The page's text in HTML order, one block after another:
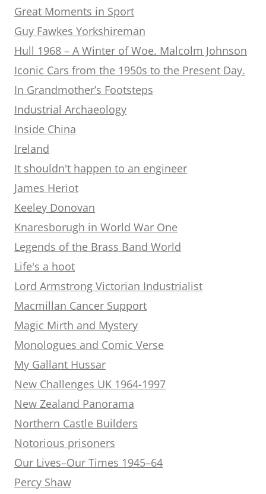
Great Moments in Sport
Guy Fawkes Yorkshireman
Hull 1968 – A Winter of Woe. Malcolm Johnson
Iconic Cars from the 1950s to the Present Day.
In Grandmother’s Footsteps
Industrial Archaeology
Inside China
Ireland
It shouldn't happen to an engineer
James Heriot
Keeley Donovan
Knaresborugh in World War One
Legends of the Brass Band World
Life's a hoot
Lord Armstrong Victorian Industrialist
Macmillan Cancer Support
Magic Mirth and Mystery
Monologues and Comic Verse
My Gallant Hussar
New Challenges UK 1964-1997
New Zealand Panorama
Northern Castle Builders
Notorious prisoners
Our Lives–Our Times 1945–64
Percy Shaw